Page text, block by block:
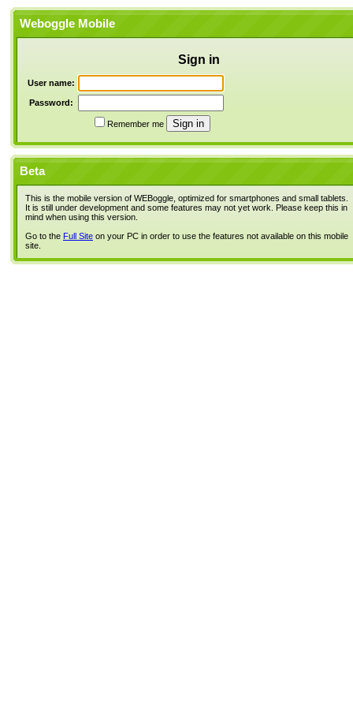
Weboggle Mobile
Sign in
User name:
Password:
Remember me
Beta
This is the mobile version of WEBoggle, optimized for smartphones and small tablets.
It is still under development and some features may not yet work. Please keep this in
mind when using this version.
Go to the Full Site on your PC in order to use the features not available on this mobile
site.